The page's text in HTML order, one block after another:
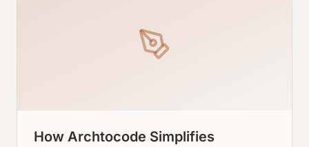
How Archtocode Simplifies